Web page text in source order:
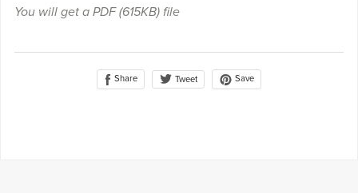
You will get a PDF(615KB)file
Share Tweet Save